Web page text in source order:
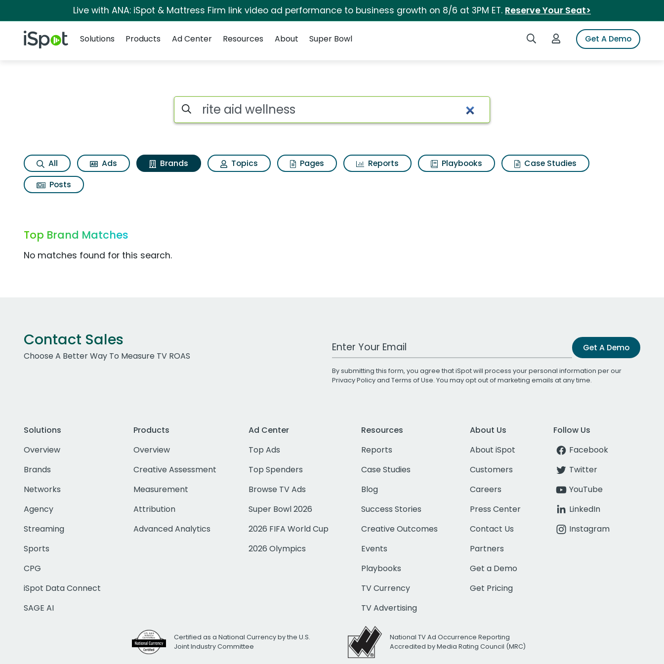
Live with ANA: iSpot & Mattress Firm link video ad performance to business growth on 8/6 at 3PM ET. Reserve Your Seat>
iSpot Logo Search iSpotLogin to iSpotGet A Demo
Solutions
Products Ad Center Resources About Super Bowl
Advertiser matches for Rite aid wellness
Search iSpot
All Ads Brands Topics Pages Reports Playbooks
Case Studies
Posts
Top Brand Matches
No matches found for this search.
Contact Sales
Choose A Better Way To Measure TV ROAS
Work Email Address Get A Demo
By submitting this form, you agree that iSpot will process your personal information per our
Privacy Policyand Terms of Use. You may opt out of marketing emails at any time.
Solutions
Overview
Brands
Networks
Agency
Streaming
Sports
CPG
iSpot Data Connect
SAGE AI
Products
Overview
Creative Assessment
Measurement
Attribution
Advanced Analytics
Ad Center
Top Ads
Top Spenders
Browse TV Ads
Super Bowl 2026
2026 FIFA World Cup
2026 Olympics
Resources
Reports
Case Studies
Blog
Success Stories
Creative Outcomes
Events
Playbooks
TV Currency
TV Advertising
About Us
About iSpot
Customers
Careers
Press Center
Contact Us
Partners
Get a Demo
Get Pricing
Follow Us
Facebook
Twitter
YouTube
LinkedIn
Instagram
Certified as a National Currency by the U.S.
Joint Industry Committee
National TV Ad Occurrence Reporting
Accredited by Media Rating Council (MRC)